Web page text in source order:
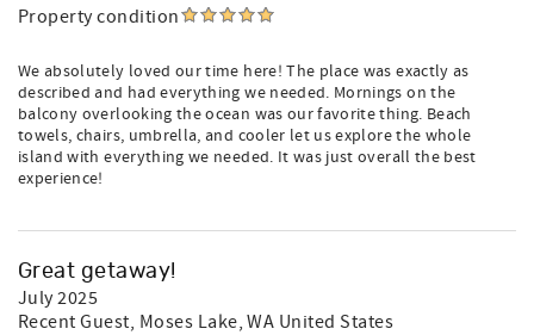
Property condition
We absolutely loved our time here! The place was exactly as
described and had everything we needed. Mornings on the
balcony overlooking the ocean was our favorite thing. Beach
towels, chairs, umbrella, and cooler let us explore the whole
island with everything we needed. It was just overall the best
experience!
Great getaway!
July 2025
Recent Guest, Moses Lake, WA United States